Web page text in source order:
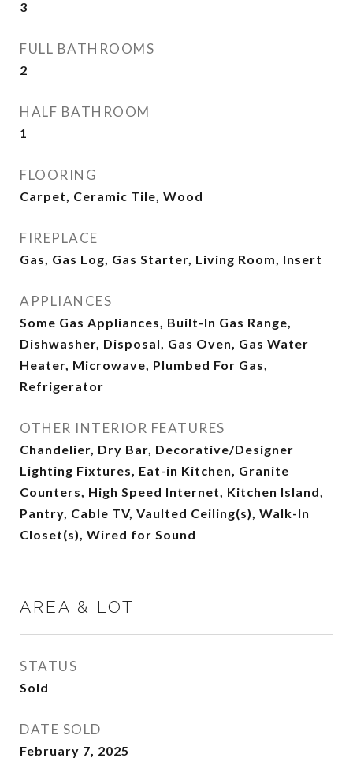
3
FULL BATHROOMS
2
HALF BATHROOM
1
FLOORING
Carpet, Ceramic Tile, Wood
FIREPLACE
Gas, Gas Log, Gas Starter, Living Room, Insert
APPLIANCES
Some Gas Appliances, Built-In Gas Range,
Dishwasher, Disposal, Gas Oven, Gas Water
Heater, Microwave, Plumbed For Gas,
Refrigerator
OTHER INTERIOR FEATURES
Chandelier, Dry Bar, Decorative/Designer
Lighting Fixtures, Eat-in Kitchen, Granite
Counters, High Speed Internet, Kitchen Island,
Pantry, Cable TV, Vaulted Ceiling(s), Walk-In
Closet(s), Wired for Sound
AREA & LOT
STATUS
Sold
DATE SOLD
February 7, 2025